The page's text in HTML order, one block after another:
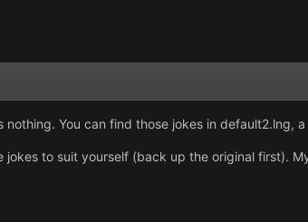
You can find those jokes in default2.lng,
to suit yourself (back up the original first).